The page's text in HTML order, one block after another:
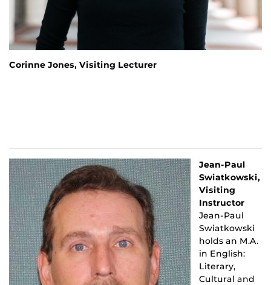
Corinne Jones, Visiting Lecturer
Jean-Paul
Swiatkowski,
Visiting
Instructor
Jean-Paul
Swiatkowski
holds an M.A.
in English:
Literary,
Cultural and